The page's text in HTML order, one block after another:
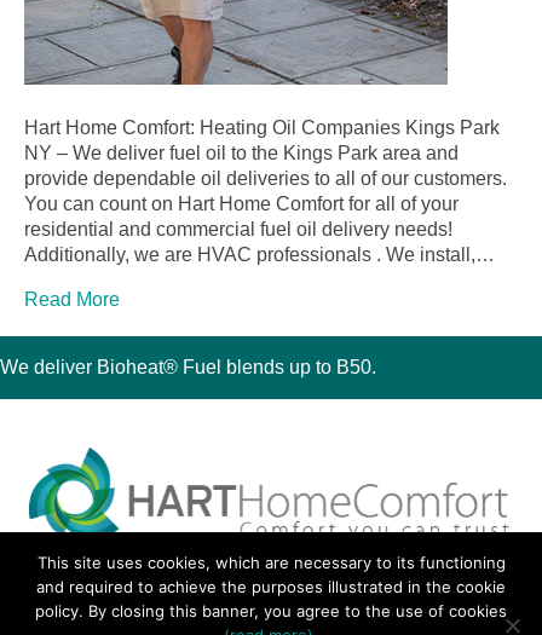
Hart Home Comfort: Heating Oil Companies Kings Park
NY – We deliver fuel oil to the Kings Park area and
provide dependable oil deliveries to all of our customers.
You can count on Hart Home Comfort for all of your
residential and commercial fuel oil delivery needs!
Additionally, we are HVAC professionals . We install,…
Read More
We deliver Bioheat® Fuel blends up to B50.
30 Montauk Boulevard, Oakdale, NY 11769
Phone 631-667-3200
© 2018 Hart Home Comfort All Rights Reserved.
This site uses cookies, which are necessary to its functioning
and required to achieve the purposes illustrated in the cookie
policy. By closing this banner, you agree to the use of cookies